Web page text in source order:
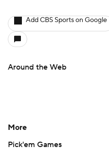
Add CBS Sports on Google
Around the Web
More
Pick'em Games